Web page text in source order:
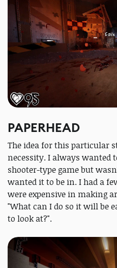
PAPERHEAD
The idea for this particular
necessity. I always wanted
shooter-type game but
wanted it to be in. I had a
were expensive in making
"What can I do so it will be
to look at?".